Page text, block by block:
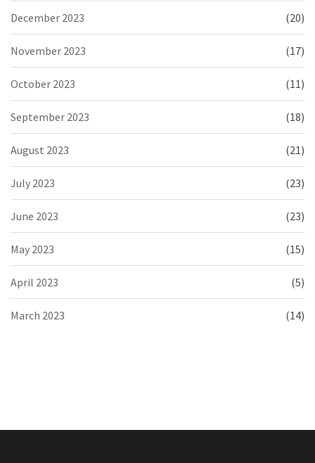
December 2023 (20)
November 2023 (17)
October 2023 (11)
September 2023 (18)
August 2023 (21)
July 2023 (23)
June 2023 (23)
May 2023 (15)
April 2023 (5)
March 2023 (14)